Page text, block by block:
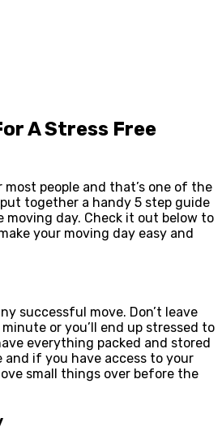
A Stress Free
people and that’s one of the
together a handy 5 step guide
moving day. Check it out below to
your moving day easy and
successful move. Don’t leave
or you’ll end up stressed to
everything packed and stored
and if you have access to your
small things over before the